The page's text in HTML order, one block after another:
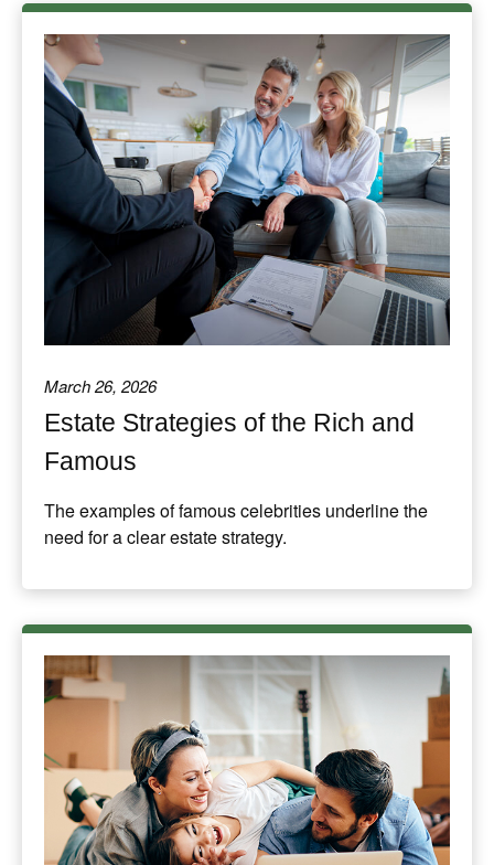
March 26, 2026
Estate Strategies of the Rich and
Famous
The examples of famous celebrities underline the
need for a clear estate strategy.